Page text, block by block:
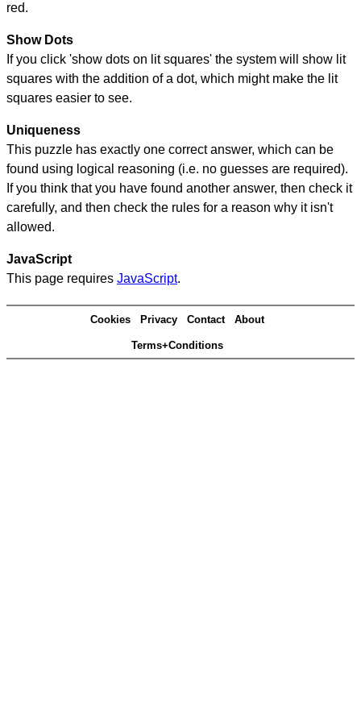
red.
Show Dots
If you click 'show dots on lit squares' the system will show lit
squares with the addition of a dot, which might make the lit
squares easier to see.
Uniqueness
This puzzle has exactly one correct answer, which can be
found using logical reasoning (i.e. no guesses are required).
If you think that you have found another answer, then check it
carefully, and then check the rules for a reason why it isn't
allowed.
JavaScript
This page requires JavaScript.
Cookies Privacy Contact About
Terms+Conditions